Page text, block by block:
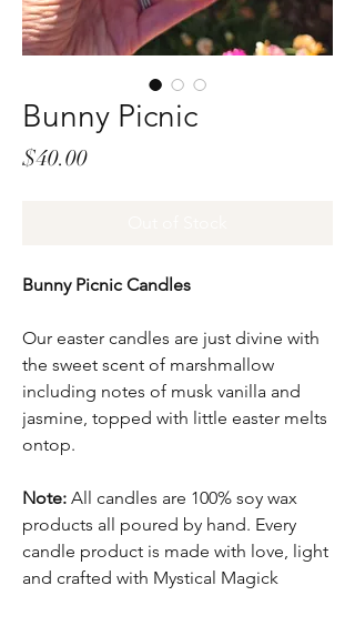
Bunny Picnic
$40.00Price
Bunny Picnic Candles
Our easter candles are just divine with
the sweet scent of marshmallow
including notes of musk vanilla and
jasmine, topped with little easter melts
ontop.
Note: All candles are 100% soy wax
products all poured by hand. Every
candle product is made with love, light
and crafted with Mystical Magick